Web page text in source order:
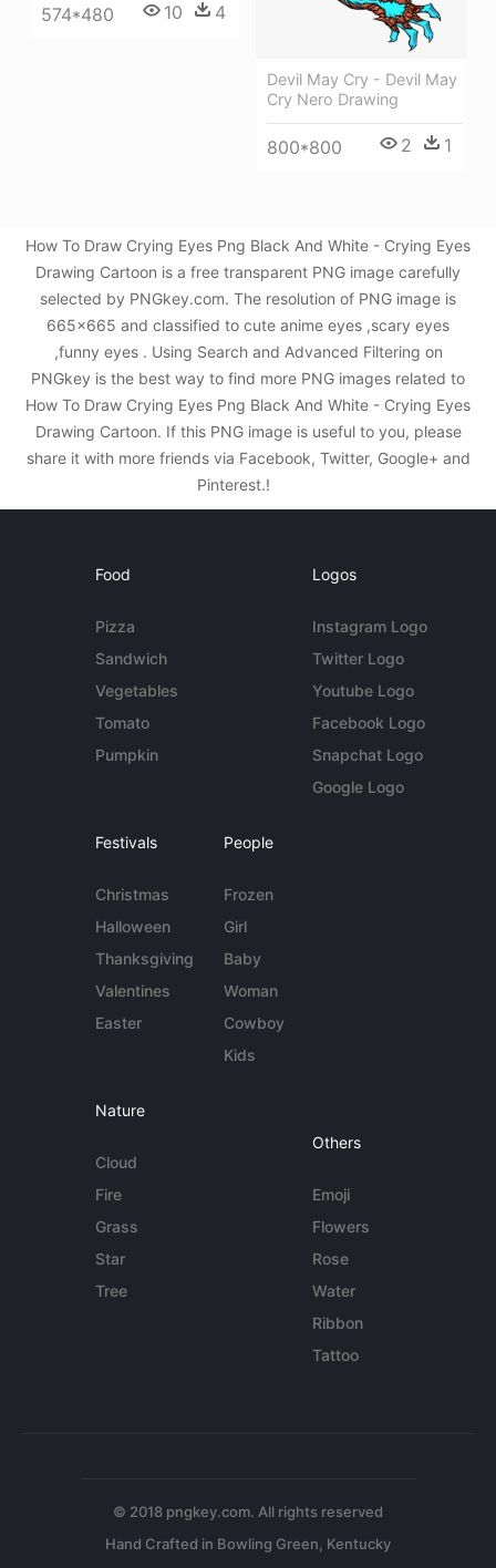
574*480 10 4
Devil May Cry - Devil May
Cry Nero Drawing
800*800 2 1
How To Draw Crying Eyes Png Black And White - Crying Eyes
Drawing Cartoon is a free transparent PNG image carefully
selected by PNGkey.com. The resolution of PNG image is
665x665 and classified to cute anime eyes ,scary eyes
,funny eyes . Using Search and Advanced Filtering on
PNGkey is the best way to find more PNG images related to
How To Draw Crying Eyes Png Black And White - Crying Eyes
Drawing Cartoon. If this PNG image is useful to you, please
share it with more friends via Facebook, Twitter, Google+ and
Pinterest.!
Food
Pizza
Sandwich
Vegetables
Tomato
Pumpkin
Logos
Instagram Logo
Twitter Logo
Youtube Logo
Facebook Logo
Snapchat Logo
Google Logo
Festivals
Christmas
Halloween
Thanksgiving
Valentines
Easter
People
Frozen
Girl
Baby
Woman
Cowboy
Kids
Nature
Cloud
Fire
Grass
Star
Tree
Others
Emoji
Flowers
Rose
Water
Ribbon
Tattoo
© 2018 pngkey.com. All rights reserved